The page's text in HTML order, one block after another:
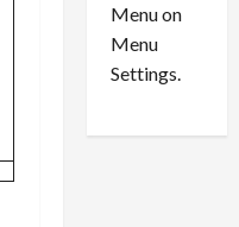
n
i
e
d
0
Menu on
Menu
Settings.